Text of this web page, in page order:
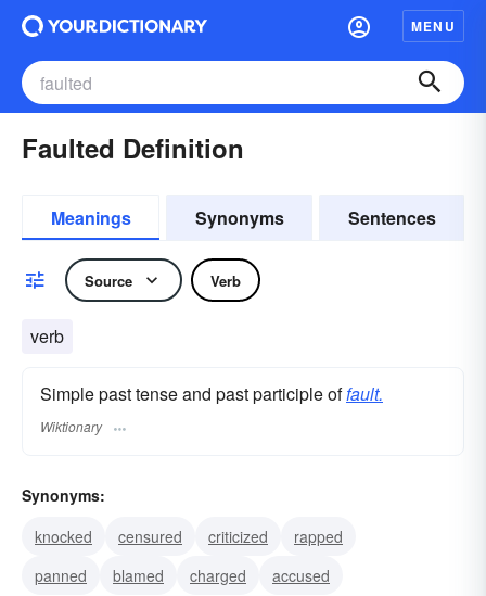
MENU
Faulted Definition
Meanings Synonyms Sentences
Source Verb
verb
Simple past tense and past participle offault.
Wiktionary
Synonyms:
knocked
censured criticized
rapped
panned
blamed charged accused